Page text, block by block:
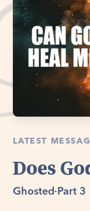
LATEST
Does
Ghosted · Part 3